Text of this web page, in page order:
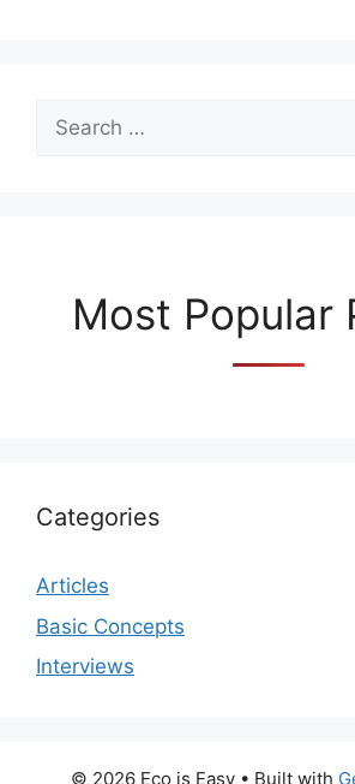
Search
for:
Most Popular
Categories
Articles
Basic Concepts
Interviews
© 2026 Eco is Easy • Built with